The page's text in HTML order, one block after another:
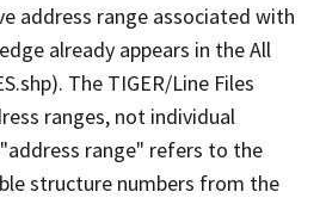
address range associated with
already appears in the All
The TIGER/Line Files
ranges, not individual
range" refers to the
structure numbers from the